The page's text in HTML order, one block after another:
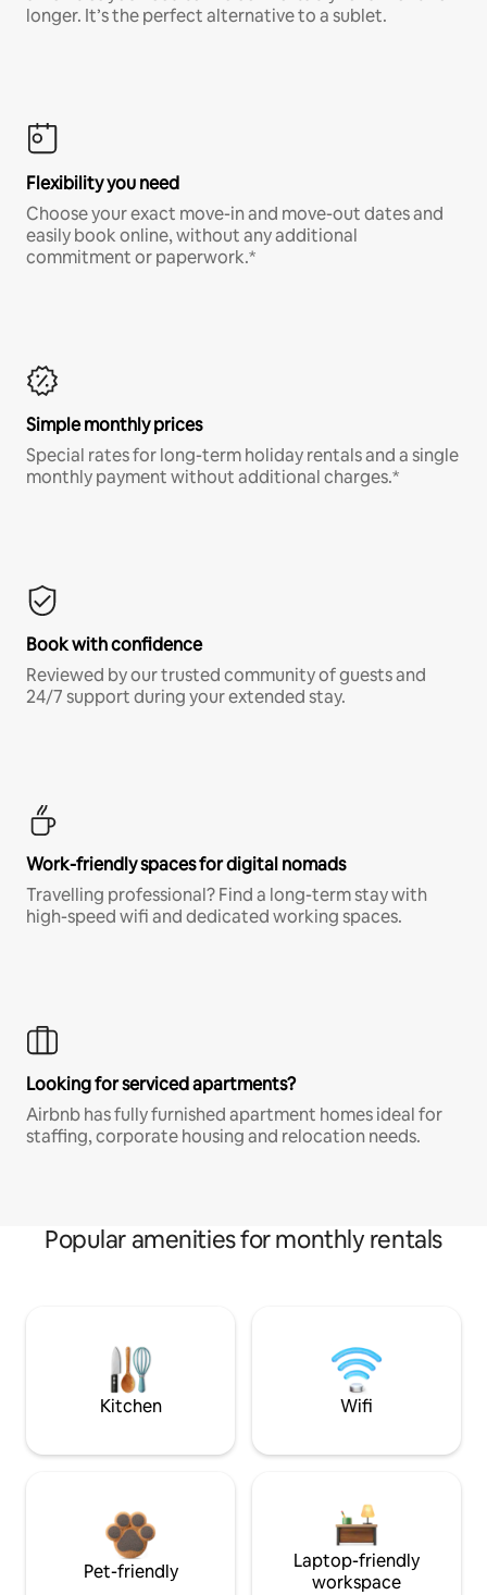
longer. It’s the perfect alternative to a sublet.
Flexibility you need
Choose your exact move-in and move-out dates and
easily book online, without any additional
commitment or paperwork.*
Simple monthly prices
Special rates for long-term holiday rentals and a single
monthly payment without additional charges.*
Book with confidence
Reviewed by our trusted community of guests and
24/7 support during your extended stay.
Work-friendly spaces for digital nomads
Travelling professional? Find a long-term stay with
high-speed wifi and dedicated working spaces.
Looking for serviced apartments?
Airbnb has fully furnished apartment homes ideal for
staffing, corporate housing and relocation needs.
Popular amenities for monthly rentals
Kitchen Wifi
Pet-friendly
Laptop-friendly
workspace